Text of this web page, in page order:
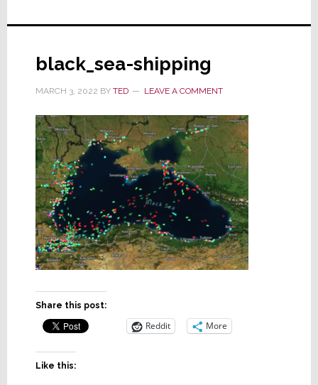
black_sea-shipping
MARCH 3, 2022 BY TED LEAVE A COMMENT
Share this post:
Reddit More
Like this: